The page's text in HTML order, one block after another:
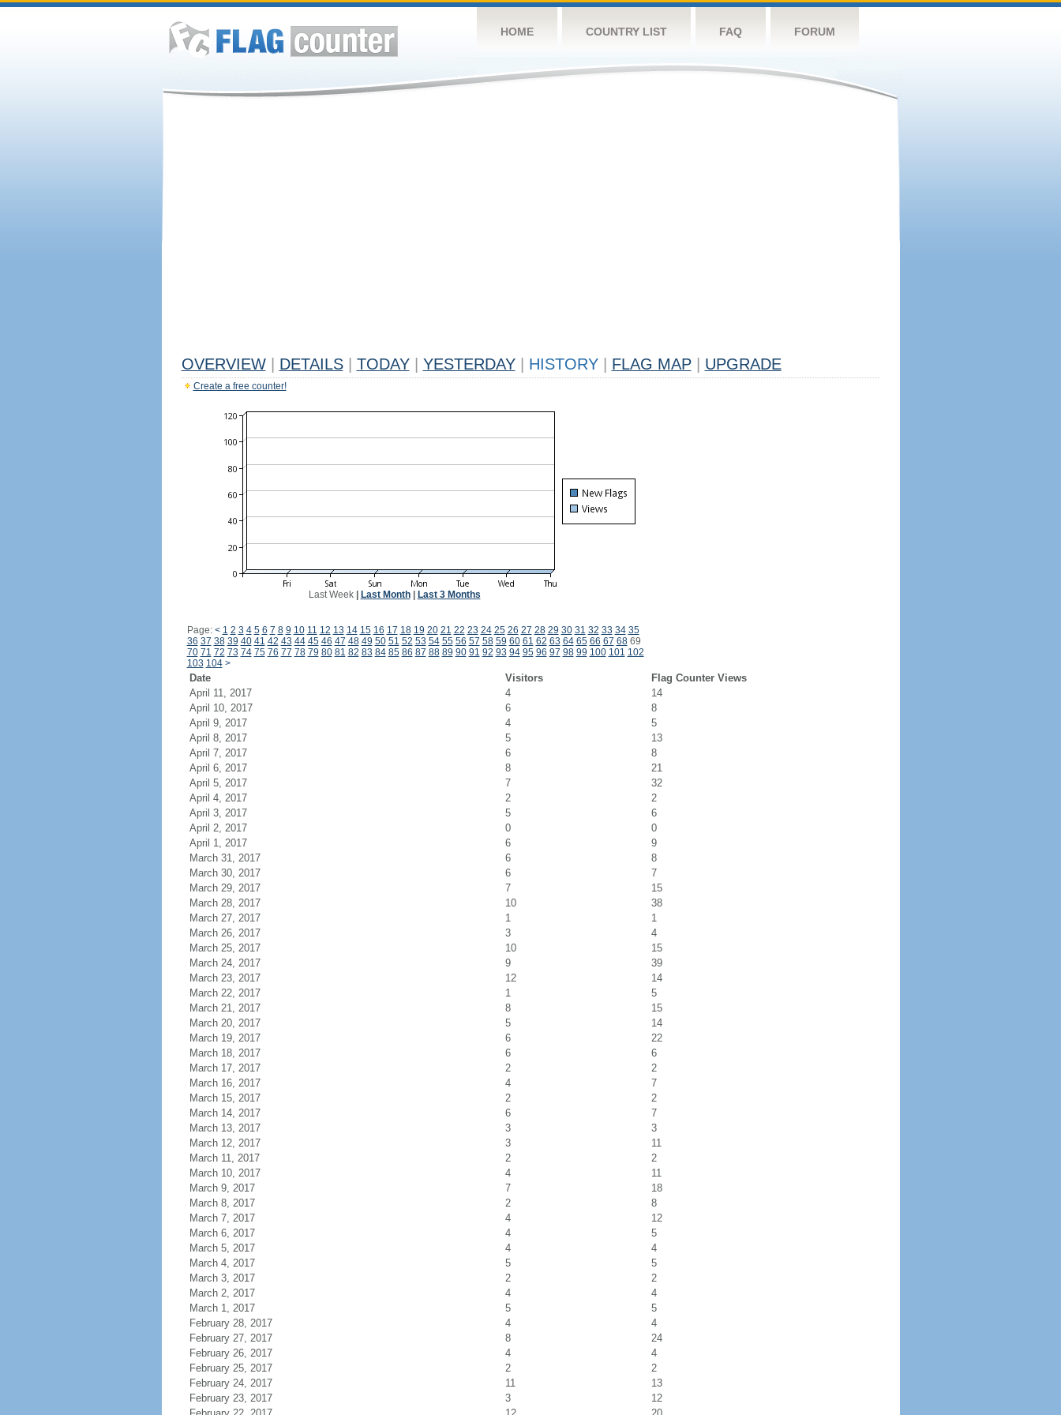
HOME COUNTRY LIST FAQ FORUM
OVERVIEW DETAILS TODAY YESTERDAY HISTORY FLAG MAP UPGRADE
Create a free counter!
Last Week| Last Month| Last 3 Months
Page: < 1 2 3 4 5 6 7 8 9 10 11 12 13 14 15 16 17 18 19 20 21 22 23 24 25 26 27 28 29 30 31 32 33 34 35
36 37 38 39 40 41 42 43 44 45 46 47 48 49 50 51 52 53 54 55 56 57 58 59 60 61 62 63 64 65 66 67 6869
70 71 72 73 74 75 76 77 78 79 80 81 82 83 84 85 86 87 88 89 90 91 92 93 94 95 96 97 98 99 100 101 102
103 104 >
Date Visitors
Flag Counter Views
April 11, 2017
4
14
April 10, 2017
6
8
April 9, 2017
4
5
April 8, 2017
5
13
April 7, 2017
6
8
April 6, 2017
8
21
April 5, 2017
7
32
April 4, 2017
2
2
April 3, 2017
5
6
April 2, 2017
0
0
April 1, 2017
6
9
March 31, 2017
6
8
March 30, 2017
6
7
March 29, 2017
7
15
March 28, 2017
10
38
March 27, 2017
1
1
March 26, 2017
3
4
March 25, 2017
10
15
March 24, 2017
9
39
March 23, 2017
12
14
March 22, 2017
1
5
March 21, 2017
8
15
March 20, 2017
5
14
March 19, 2017
6
22
March 18, 2017
6
6
March 17, 2017
2
2
March 16, 2017
4
7
March 15, 2017
2
2
March 14, 2017
6
7
March 13, 2017
3
3
March 12, 2017
3
11
March 11, 2017
2
2
March 10, 2017
4
11
March 9, 2017
7
18
March 8, 2017
2
8
March 7, 2017
4
12
March 6, 2017
4
5
March 5, 2017
4
4
March 4, 2017
5
5
March 3, 2017
2
2
March 2, 2017
4
4
March 1, 2017
5
5
February 28, 2017
4
4
February 27, 2017
8
24
February 26, 2017
4
4
February 25, 2017
2
2
February 24, 2017
11
13
February 23, 2017
3
12